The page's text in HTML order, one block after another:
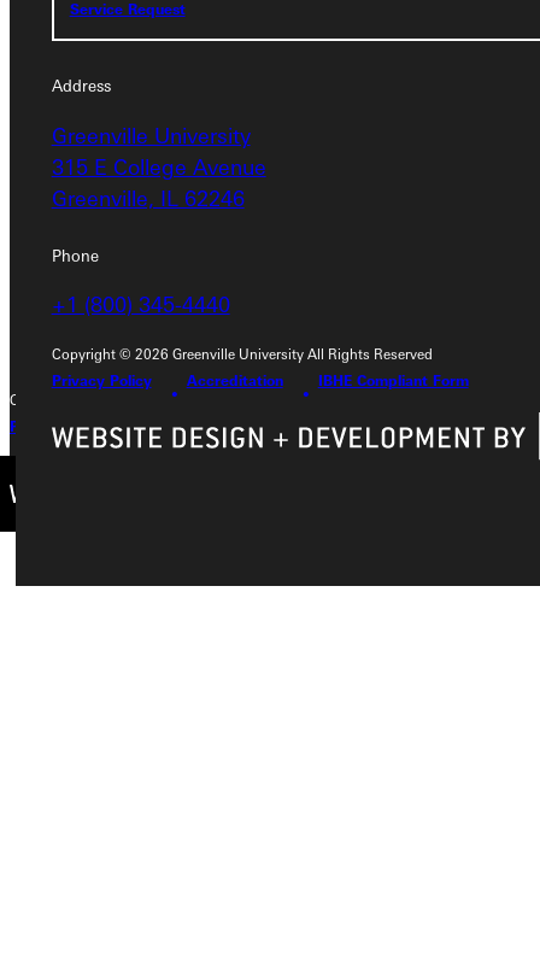
Service Request
Address
Greenville University
315 E College Avenue
Greenville, IL 62246
Phone
+1 (800) 345-4440
Copyright © 2026 Greenville University All Rights Reserved
Privacy Policy
Accreditation IBHE Compliant Form
Address
Greenville University
315 E College Avenue
Greenville, IL 62246
Phone
+1 (800) 345-4440
Copyright © 2026 Greenville University All Rights Reserved
Privacy Policy
Accreditation IBHE Complaint Form